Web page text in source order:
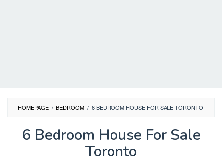
HOMEPAGE / BEDROOM / 6 BEDROOM HOUSE FOR SALE TORONTO
6 Bedroom House For Sale
Toronto